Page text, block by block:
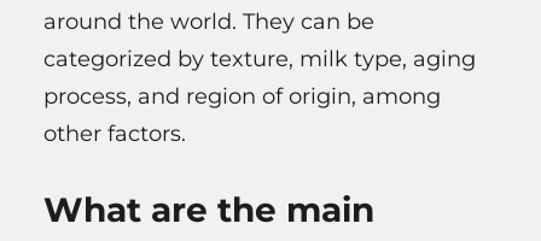
around the world. They can be
categorized by texture, milk type, aging
process, and region of origin, among
other factors.
What are the main